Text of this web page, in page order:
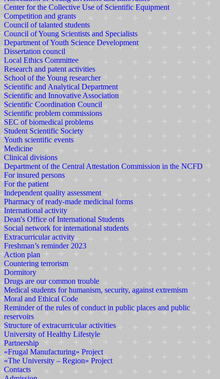
Center for the Collective Use of Scientific Equipment
Competition and grants
Council of talanted students
Council of Young Scientists and Specialists
Department of Youth Science Development
Dissertation council
Local Ethics Committee
Research and patent activities
School of the Young researcher
Scientific and Analytical Department
Scientific and Innovative Association
Scientific Coordination Council
Scientific problem commissions
SEC of biomedical problems
Student Scientific Society
Youth scientific events
Medicine
Clinical divisions
Department of the Central Attestation Commission in the NCFD
For insured persons
For the patient
Independent quality assessment
Pharmacy of ready-made medicinal forms
International activity
Dean's Office of International Students
Social network for international students
Extracurricular activity
Freshman’s reminder 2023
Action plan
Countering terrorism
Dormitory
Drugs are our common trouble
Medical students for humanism, security, against extremism
Moral and Ethical Code
Reminder of the rules of conduct in public places and public
reservoirs
Structure of extracurricular activities
University of Healthy Lifestyle
Partnership
«Frugal Manufacturing» Project
«The University – Region» Project
Contacts